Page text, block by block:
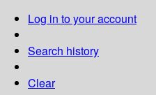
Log in to your account
Search history
Clear